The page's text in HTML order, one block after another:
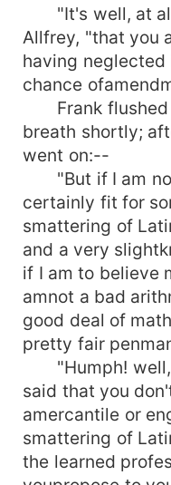
"It's well, at all
Allfrey, "that you
having
chance
Frank flushed
breath shortly;
went on:--
"But if I am
certainly fit for
smattering of
and a very
if I am to believe
amnot a bad
good deal of
pretty fair
"Humph! well,
said that you
amercantile or
smattering of
the learned